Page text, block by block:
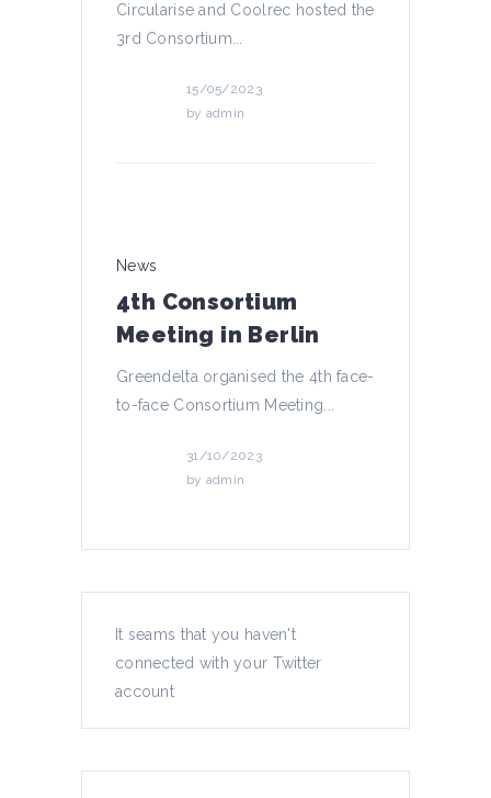
Circularise and Coolrec hosted the
3rd Consortium...
15/05/2023
by admin
News
4th Consortium
Meeting in Berlin
Greendelta organised the 4th face-
to-face Consortium Meeting...
31/10/2023
by admin
News
4th podcast episode!
It seams that you haven't
connected with your Twitter
account